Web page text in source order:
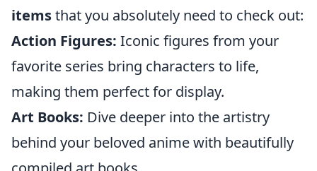
itemsthat you absolutely need to check out:
Action Figures: Iconic figures from your
favorite series bring characters to life,
making them perfect for display.
Art Books: Dive deeper into the artistry
behind your beloved anime with beautifully